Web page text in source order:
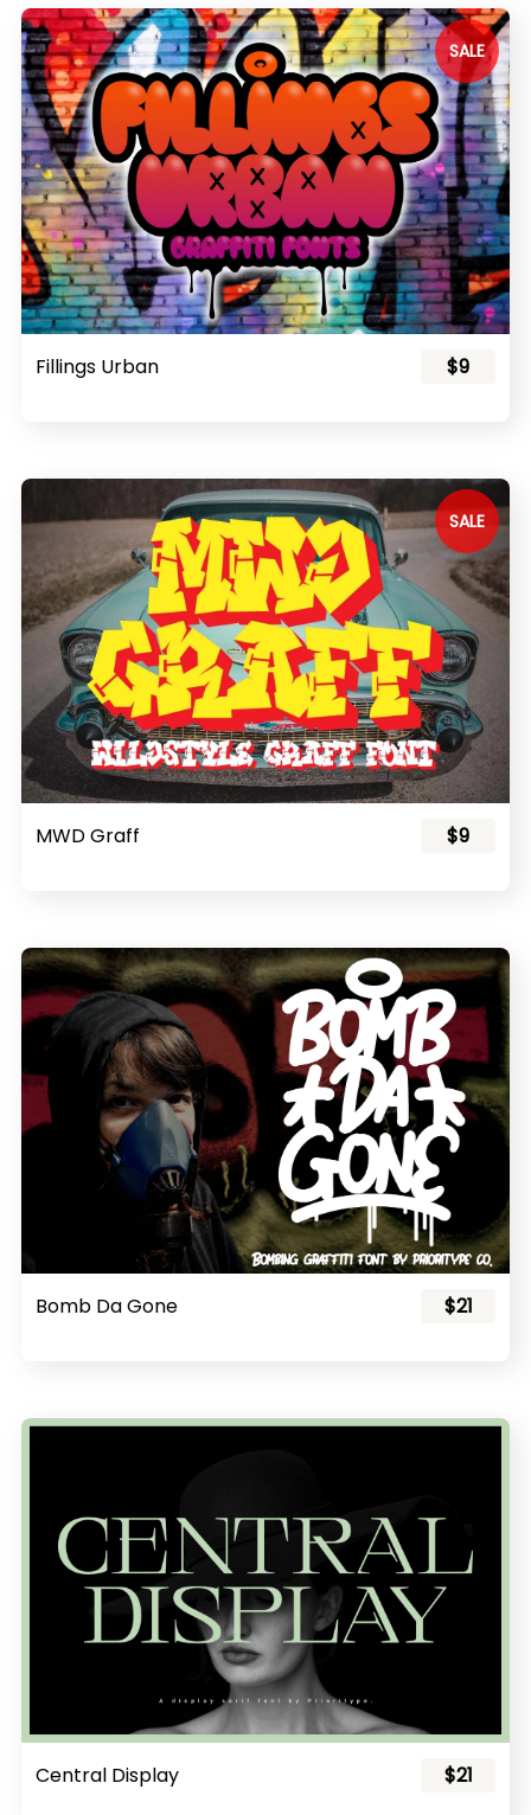
SALE
Fillings Urban $9
SALE
MWD Graff $9
Bomb Da Gone $21
Central Display $21